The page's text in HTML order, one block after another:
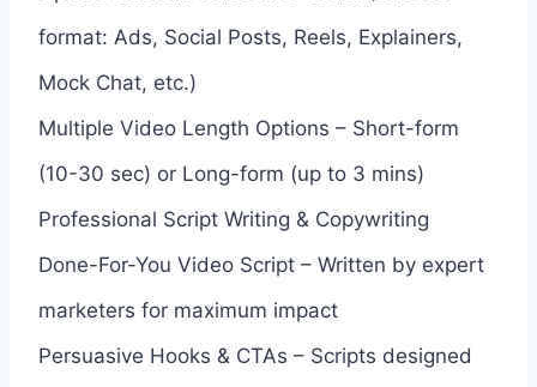
format: Ads, Social Posts, Reels, Explainers,
Mock Chat, etc.)
Multiple Video Length Options – Short-form
(10-30 sec) or Long-form (up to 3 mins)
Professional Script Writing & Copywriting
Done-For-You Video Script – Written by expert
marketers for maximum impact
Persuasive Hooks & CTAs – Scripts designed